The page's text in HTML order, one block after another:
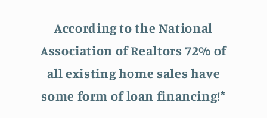
According to the National
Association of Realtors 72% of
all existing home sales have
some form of loan financing!*